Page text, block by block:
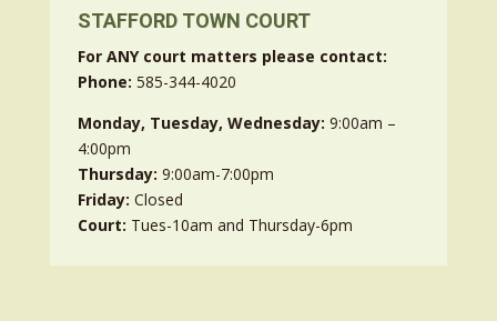
STAFFORD TOWN COURT
For ANY court matters please contact:
Phone: 585-344-4020
Monday, Tuesday, Wednesday: 9:00am –
4:00pm
Thursday: 9:00am-7:00pm
Friday: Closed
Court: Tues-10am and Thursday-6pm